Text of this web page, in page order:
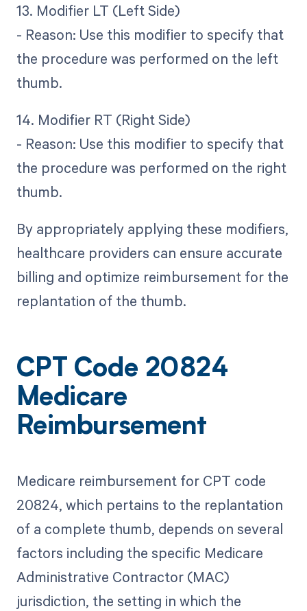
13. Modifier LT (Left Side)
- Reason: Use this modifier to specify that
the procedure was performed on the left
thumb.
14. Modifier RT (Right Side)
- Reason: Use this modifier to specify that
the procedure was performed on the right
thumb.
By appropriately applying these modifiers,
healthcare providers can ensure accurate
billing and optimize reimbursement for the
replantation of the thumb.
CPT Code 20824
Medicare
Reimbursement
Medicare reimbursement for CPT code
20824, which pertains to the replantation
of a complete thumb, depends on several
factors including the specific Medicare
Administrative Contractor (MAC)
jurisdiction, the setting in which the